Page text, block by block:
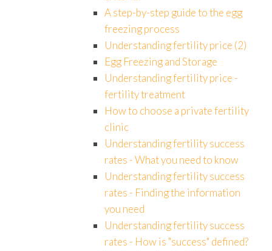
A step-by-step guide to the egg
freezing process
Understanding fertility price (2)
Egg Freezing and Storage
Understanding fertility price -
fertility treatment
How to choose a private fertility
clinic
Understanding fertility success
rates - What you need to know
Understanding fertility success
rates - Finding the information
you need
Understanding fertility success
rates - How is "success" defined?